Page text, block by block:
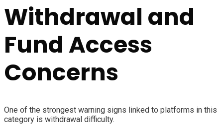
Withdrawal and
Fund Access
Concerns
One of the strongest warning signs linked to platforms in this
category is withdrawal difficulty.